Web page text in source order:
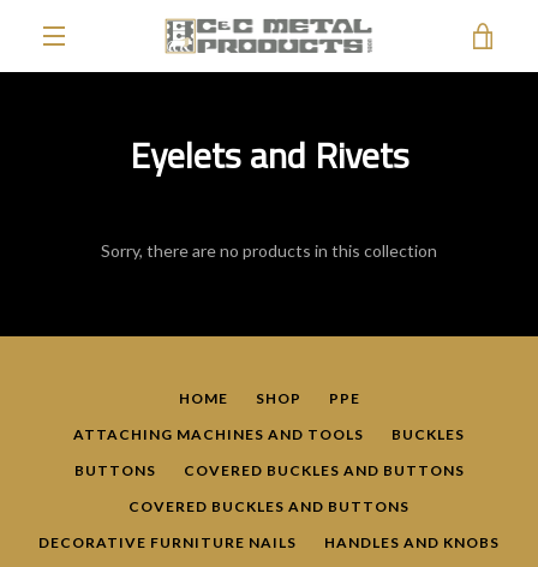
Eyelets and Rivets
Sorry, there are no products in this collection
HOME SHOP
PPE
ATTACHING MACHINES AND TOOLS
BUCKLES
BUTTONS
COVERED BUCKLES AND BUTTONS
COVERED BUCKLES AND BUTTONS
DECORATIVE FURNITURE NAILS
HANDLES AND KNOBS